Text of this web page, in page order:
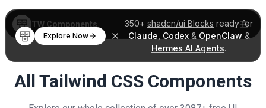
350+ shadcn/ui Blocks ready for
Claude Codex& OpenClaw &
Hermes AI Agents.
Explore Now
TW Components
All Tailwind CSS Components